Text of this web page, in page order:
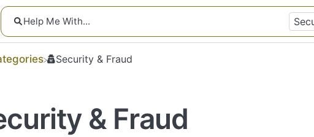
​Security & Fraud
& Fraud